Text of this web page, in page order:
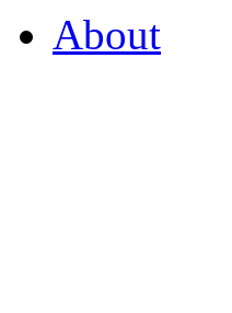
About